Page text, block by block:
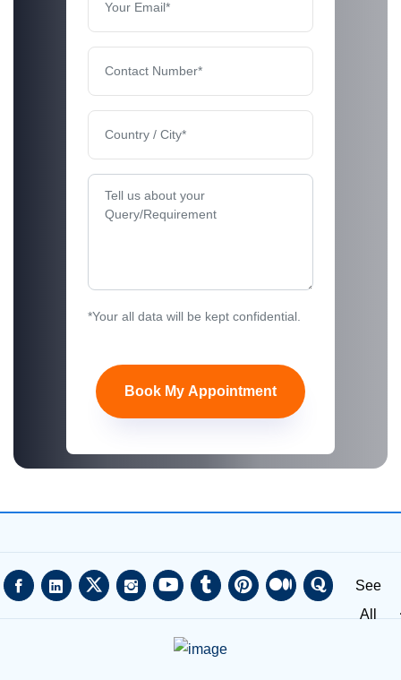
*Your all data will be kept confidential.
Book My Appointment
See
All